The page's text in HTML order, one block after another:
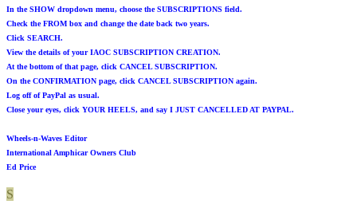
In the SHOW dropdown menu, choose the SUBSCRIPTIONS field.
Check the FROM box and change the date back two years.
Click SEARCH.
View the details of your IAOC SUBSCRIPTION CREATION.
At the bottom of that page, click CANCEL SUBSCRIPTION.
On the CONFIRMATION page, click CANCEL SUBSCRIPTION again.
Log off of PayPal as usual.
Close your eyes, click YOUR HEELS, and say I JUST CANCELLED AT PAYPAL.
Wheels-n-Waves Editor
International Amphicar Owners Club
Ed Price
S